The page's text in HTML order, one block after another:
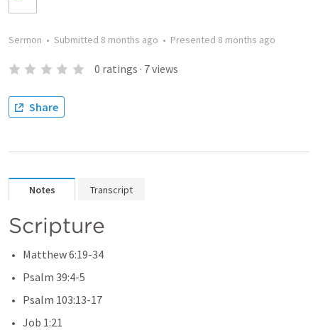
Sermon • Submitted 8 months ago • Presented 8 months ago
0 ratings · 7views
Share
Notes Transcript
Scripture
Matthew 6:19-34
Psalm 39:4-5
Psalm 103:13-17
Job 1:21